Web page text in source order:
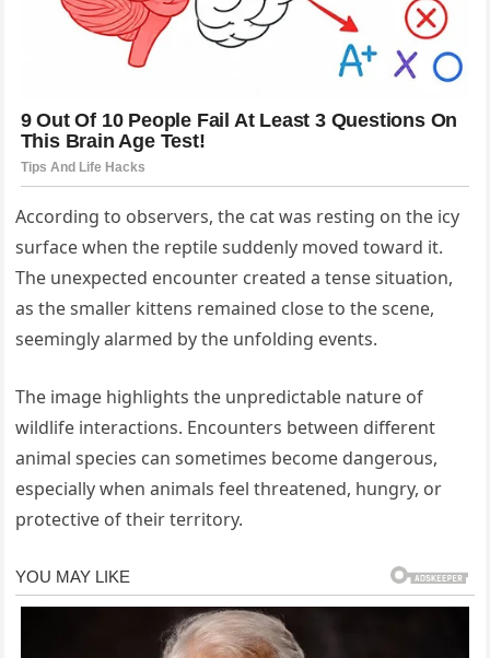
According to observers, the cat was resting on the icy
surface when the reptile suddenly moved toward it.
The unexpected encounter created a tense situation,
as the smaller kittens remained close to the scene,
seemingly alarmed by the unfolding events.
The image highlights the unpredictable nature of
wildlife interactions. Encounters between different
animal species can sometimes become dangerous,
especially when animals feel threatened, hungry, or
protective of their territory.